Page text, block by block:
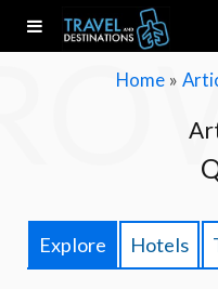
Home »
Explore Hotels